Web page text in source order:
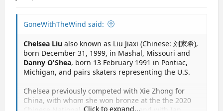
GoneWithTheWind said:
Chelsea Liu also known as Liu Jiaxi (Chinese: 刘家希),
born December 31, 1999, in Mashal, Missouri and
Danny O'Shea, born 13 February 1991 in Pontiac,
Michigan, and pairs skaters representing the U.S.
Chelsea previously competed with Xie Zhong for
China, with whom she won bronze at the the 2020
Click to expand...